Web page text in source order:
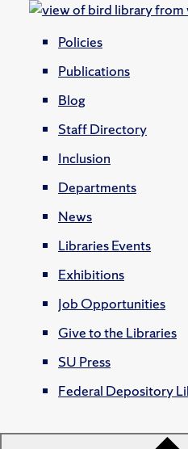
Policies
Publications
Blog
Staff Directory
Inclusion
Departments
News
Libraries Events
Exhibitions
Job Opportunities
Give to the Libraries
SU Press
Federal Depository